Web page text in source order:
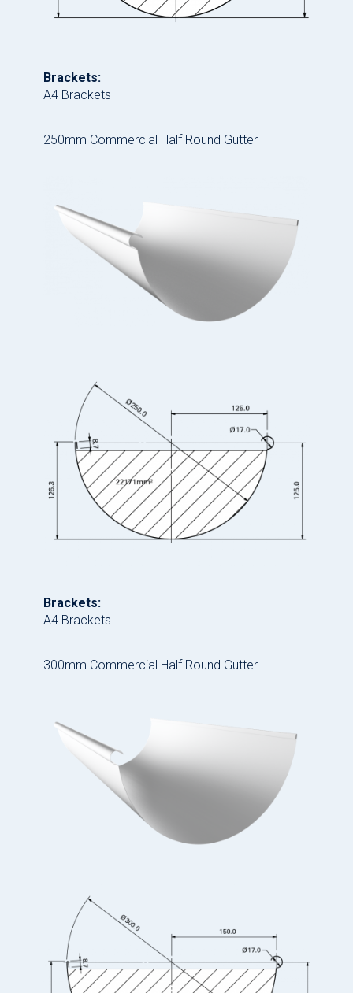
Brackets:
A4 Brackets
250mm Commercial Half Round Gutter
Brackets:
A4 Brackets
300mm Commercial Half Round Gutter